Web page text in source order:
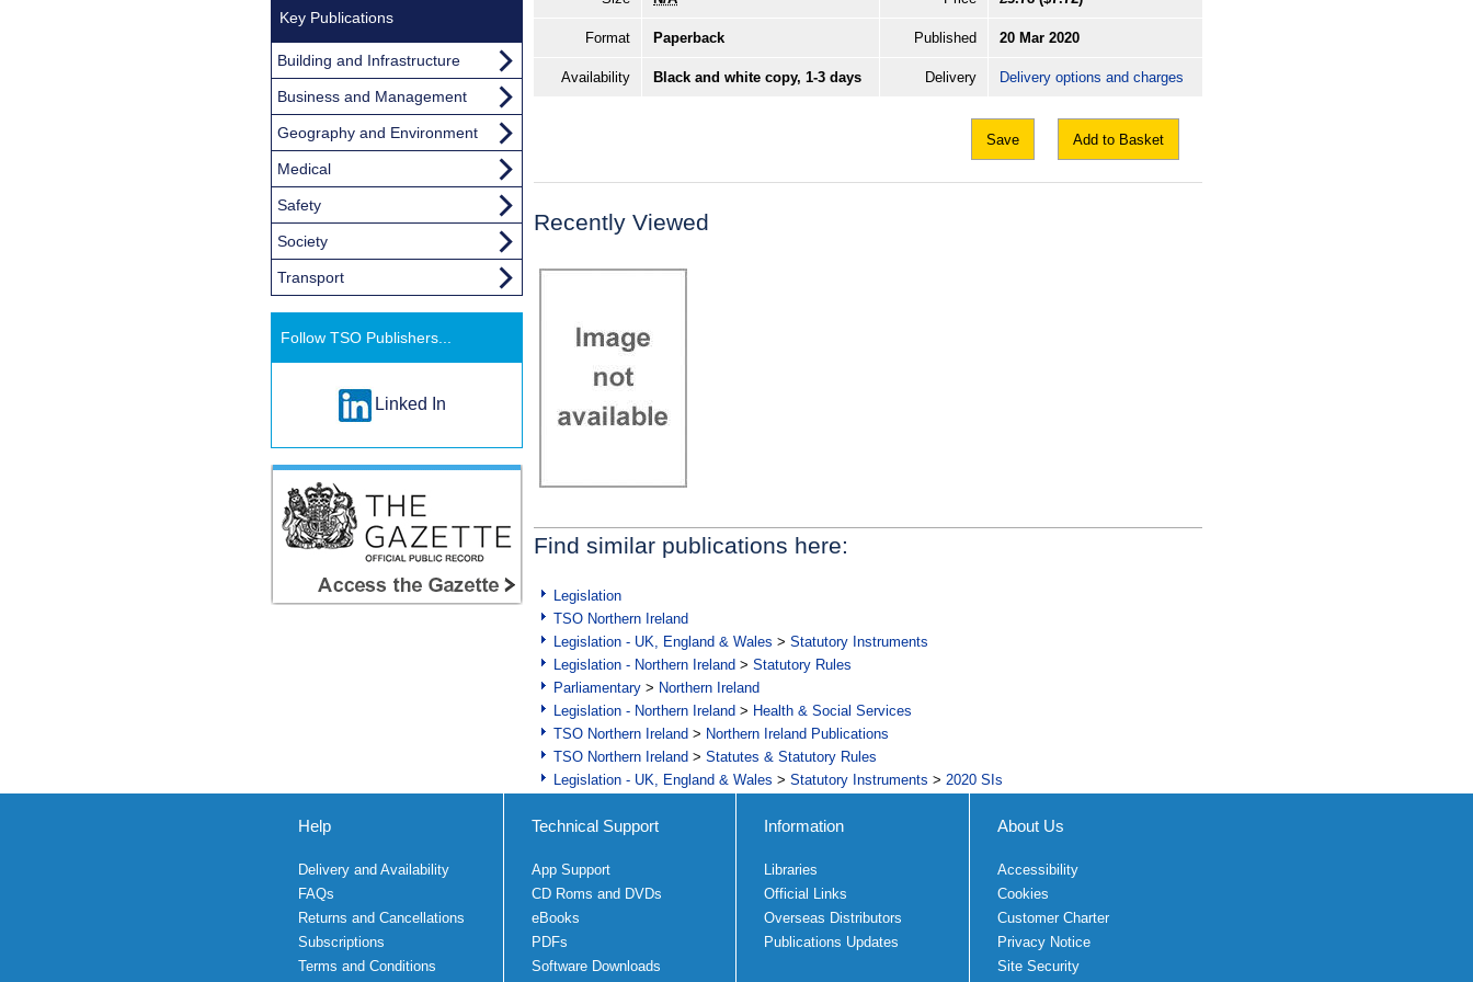
Format Paperback Published 20 Mar 2020
Availability Black and white copy, 1-3 days Delivery Delivery options and charges
Save Add to Basket
Recently Viewed
Find similar publications here:
Legislation
TSO Northern Ireland
Legislation - UK, England & Wales > Statutory Instruments
Legislation - Northern Ireland > Statutory Rules
Parliamentary > Northern Ireland
Legislation - Northern Ireland > Health & Social Services
TSO Northern Ireland > Northern Ireland Publications
TSO Northern Ireland > Statutes & Statutory Rules
Legislation - UK, England & Wales > Statutory Instruments > 2020 SIs
Key Publications
Building and Infrastructure
Business and Management
Geography and Environment
Medical
Safety
Society
Transport
Follow TSO Publishers...
Linked In
Help
Delivery and Availability
FAQs
Returns and Cancellations
Subscriptions
Terms and Conditions
Technical Support
App Support
CD Roms and DVDs
eBooks
PDFs
Software Downloads
Information
Libraries
Official Links
Overseas Distributors
Publications Updates
About Us
Accessibility
Cookies
Customer Charter
Privacy Notice
Site Security